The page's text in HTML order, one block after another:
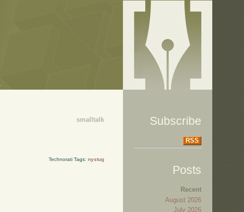
smalltalk
Technorati Tags: nystug
Subscribe
RSS
Posts
Recent
August 2026
July 2026